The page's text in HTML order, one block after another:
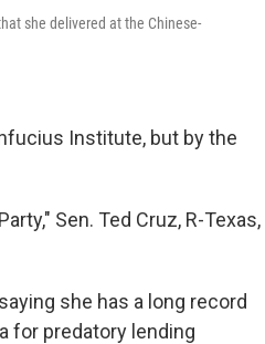
she delivered at the Chinese-
Institute, but by the
Sen. Ted Cruz, R-Texas,
she has a long record
for predatory lending